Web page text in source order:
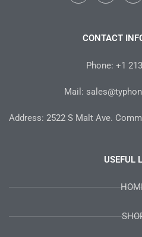
o e g
m
CONTACT
Phone: +1
Mail:
Address: 2522 S Malt Ave.
USEFUL